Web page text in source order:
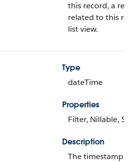
this record, a
related to this
list view.
Type
dateTime
Properties
Filter, Nillable,
Description
The timestamp